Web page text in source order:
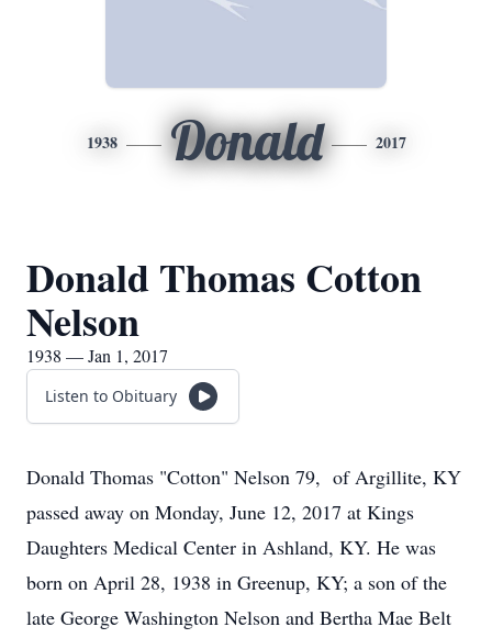
1938 Donald 2017
Donald Thomas Cotton
Nelson
1938 — Jan 1, 2017
Listen to Obituary
Donald Thomas "Cotton" Nelson 79, of Argillite, KY
passed away on Monday, June 12, 2017 at Kings
Daughters Medical Center in Ashland, KY. He was
born on April 28, 1938 in Greenup, KY; a son of the
late George Washington Nelson and Bertha Mae Belt